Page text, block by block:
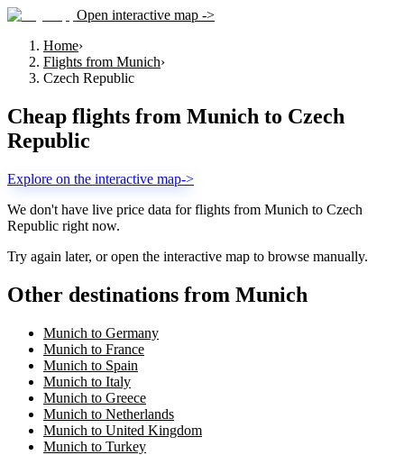
Open interactive map ->
Home›
Flights from Munich›
Czech Republic
Cheap flights from Munich to Czech
Republic
Explore on the interactive map->
We don't have live price data for flights from Munich to Czech
Republic right now.
Try again later, or open the interactive map to browse manually.
Other destinations from Munich
Munich to Germany
Munich to France
Munich to Spain
Munich to Italy
Munich to Greece
Munich to Netherlands
Munich to United Kingdom
Munich to Turkey